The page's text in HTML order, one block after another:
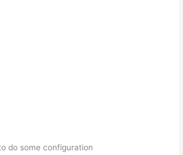
do some configuration